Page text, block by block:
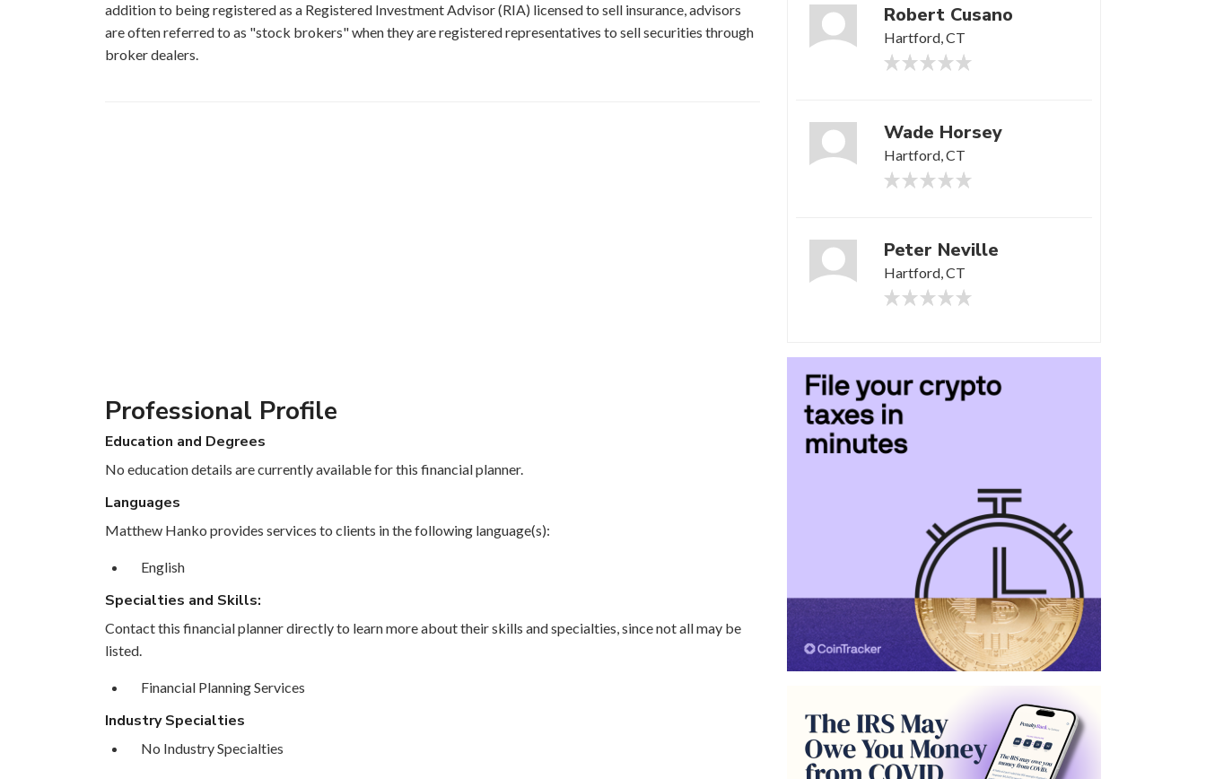
addition to being registered as a Registered Investment Advisor (RIA) licensed to sell insurance, advisors
are often referred to as "stock brokers" when they are registered representatives to sell securities through
broker dealers.
Professional Profile
Education and Degrees
No education details are currently available for this financial planner.
Languages
Matthew Hanko provides services to clients in the following language(s):
English
Specialties and Skills:
Contact this financial planner directly to learn more about their skills and specialties, since not all may be
listed.
Financial Planning Services
Industry Specialties
No Industry Specialties
Robert Cusano
Hartford, CT
Wade Horsey
Hartford, CT
Peter Neville
Hartford, CT